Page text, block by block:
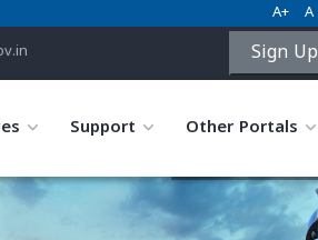
A+ A
Sign Up
Support Other Portals